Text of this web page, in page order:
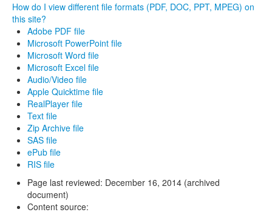
How do I view different file formats (PDF, DOC, PPT, MPEG) on
this site?
Adobe PDF file
Microsoft PowerPoint file
Microsoft Word file
Microsoft Excel file
Audio/Video file
Apple Quicktime file
RealPlayer file
Text file
Zip Archive file
SAS file
ePub file
RIS file
Page last reviewed: December 16, 2014 (archived
document)
Content source: